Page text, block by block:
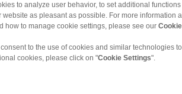
to analyze user behavior, to set additional
website as pleasant as possible. For more information
how to manage cookie settings, please see our
to the use of cookies and similar technologies
cookies, please click on "Cookie Settings".
of Sale